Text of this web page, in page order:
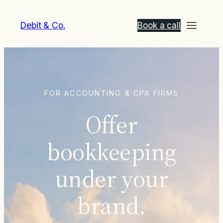
Debit & Co. Book a call
FOR ACCOUNTING & CPA FIRMS
Offer
bookkeeping
under your
brand.